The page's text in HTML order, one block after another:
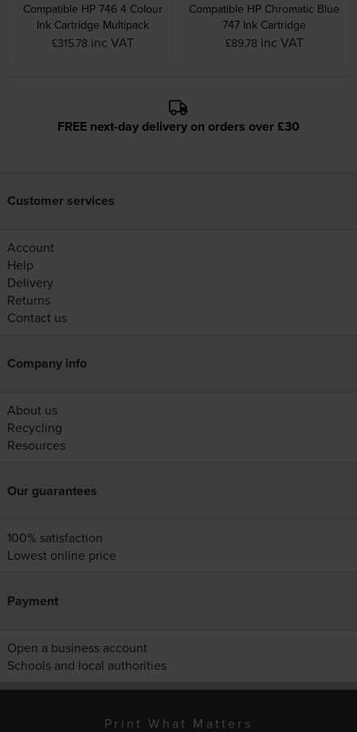
Compatible HP 746 4 Colour
Ink Cartridge Multipack
£315.78 inc VAT
Compatible HP Chromatic Blue
747 Ink Cartridge
£89.78 inc VAT
FREE next-day delivery on orders over £30
Customer services
Account
Help
Delivery
Returns
Contact us
Company info
About us
Recycling
Resources
Our guarantees
100% satisfaction
Lowest online price
Payment
Open a business account
Schools and local authorities
Print What Matters